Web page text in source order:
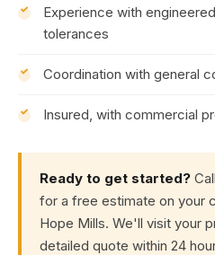
Experience with
tolerances
Coordination with general
Insured, with commercial
Ready to get started?
for a free estimate on your
Hope Mills. We'll visit your
detailed quote within 24